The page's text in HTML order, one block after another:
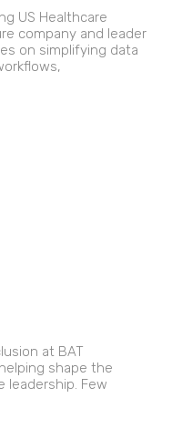
US Healthcare
company and leader
on simplifying data
at BAT
shape the
leadership. Few